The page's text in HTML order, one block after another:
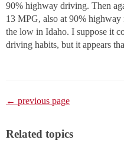
90% highway driving. Then
13 MPG, also at 90% highway
the low in Idaho. I suppose it
driving habits, but it appears
← previous page
Related topics